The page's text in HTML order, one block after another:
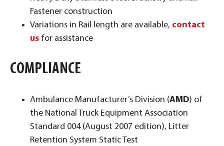
Fastener construction
Variations in Rail length are available, contact
us for assistance
COMPLIANCE
Ambulance Manufacturer’s Division (AMD) of
the National Truck Equipment Association
Standard 004 (August 2007 edition), Litter
Retention System Static Test